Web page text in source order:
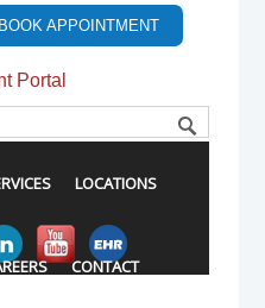
BOOK APPOINTMENT
Portal
LOCATIONS
CONTACT